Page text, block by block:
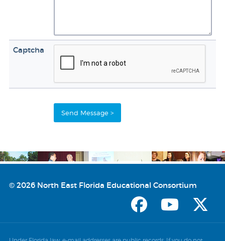
Captcha
© 2026 North East Florida Educational Consortium